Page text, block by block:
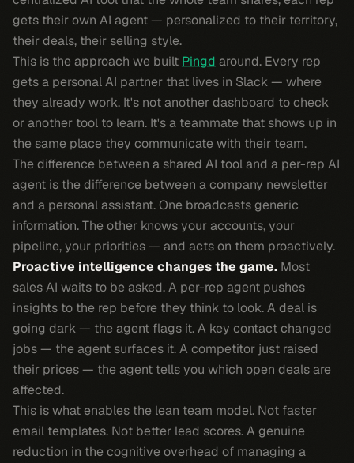
gets their own AI agent — personalized to their territory,
their deals, their selling style.
This is the approach we built Pingd around. Every rep
gets a personal AI partner that lives in Slack — where
they already work. It's not another dashboard to check
or another tool to learn. It's a teammate that shows up in
the same place they communicate with their team.
The difference between a shared AI tool and a per-rep AI
agent is the difference between a company newsletter
and a personal assistant. One broadcasts generic
information. The other knows your accounts, your
pipeline, your priorities — and acts on them proactively.
Proactive intelligence changes the game. Most
sales AI waits to be asked. A per-rep agent pushes
insights to the rep before they think to look. A deal is
going dark — the agent flags it. A key contact changed
jobs — the agent surfaces it. A competitor just raised
their prices — the agent tells you which open deals are
affected.
This is what enables the lean team model. Not faster
email templates. Not better lead scores. A genuine
reduction in the cognitive overhead of managing a